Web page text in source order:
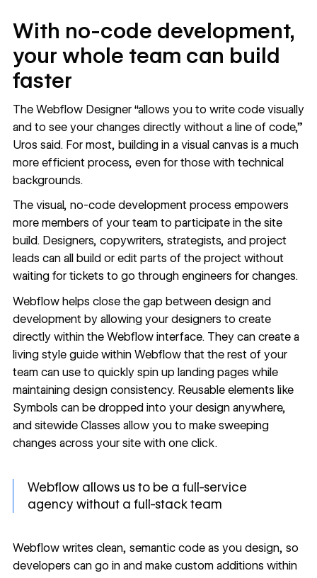
With no-code development,
your whole team can build
faster
The Webflow Designer “allows you to write code visually
and to see your changes directly without a line of code,”
Uros said. For most, building in a visual canvas is a much
moreefficient process, even for those with technical
backgrounds.
The visual, no-code development process empowers
more members of your team to participate in the site
build. Designers, copywriters, strategists, and project
leads can all build or edit parts of the project without
waiting for tickets to go through engineers for changes.
Webflow helps close the gap between design and
development by allowing your designers to create
directly within the Webflow interface. They can create a
livingstyle guidewithin Webflow that the rest of your
team can use to quickly spin up landing pages while
maintaining design consistency. Reusable elements like
Symbols can be dropped into your design anywhere,
and sitewideClasses allow you to make sweeping
changes across your site with one click.
Webflow allows us to be a full-service
agency without a full-stack team
Webflow writes clean, semantic code as you design, so
developers can go in and make custom additions within